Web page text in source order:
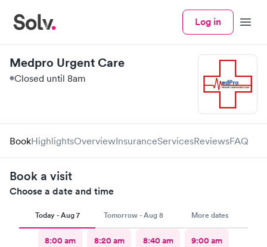
Log in Menu
Medpro Urgent Care
Closed until 8am
BookHighlightsOverviewInsuranceServicesReviewsFAQ
Book a visit
Choose a date and time
Today - Aug 7 Tomorrow - Aug 8 More dates
8:00 am 8:20 am 8:40 am 9:00 am